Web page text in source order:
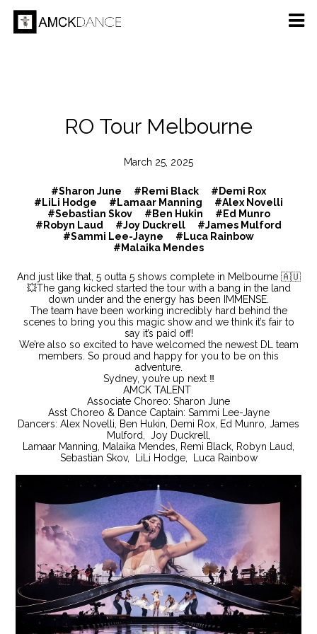
RO Tour Melbourne
March 25, 2025
#Sharon June #Remi Black
#Demi Rox
#LiLi Hodge
#Lamaar Manning
#Alex Novelli
#Sebastian Skov
#Ben Hukin
#Ed Munro
#Robyn Laud
#Joy Duckrell
#James Mulford
#Sammi Lee-Jayne
#Luca Rainbow
#Malaika Mendes
And just like that, 5 outta 5 shows complete in Melbourne 🇦🇺
💥The gang kicked started the tour with a bang in the land
down under and the energy has been IMMENSE.
The team have been working incredibly hard behind the
scenes to bring you this magic show and we think it’s fair to
say it’s paid off!
We’re also so excited to have welcomed the newest DL team
members. So proud and happy for you to be on this
adventure.
Sydney, you’re up next ‼️
AMCK TALENT
Associate Choreo: Sharon June
Asst Choreo & Dance Captain: Sammi Lee-Jayne
Dancers: Alex Novelli, Ben Hukin, Demi Rox, Ed Munro, James
Mulford, Joy Duckrell,
Lamaar Manning, Malaika Mendes, Remi Black, Robyn Laud,
Sebastian Skov, LiLi Hodge, Luca Rainbow